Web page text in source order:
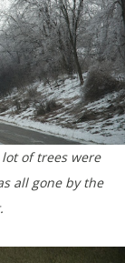
all gone by the